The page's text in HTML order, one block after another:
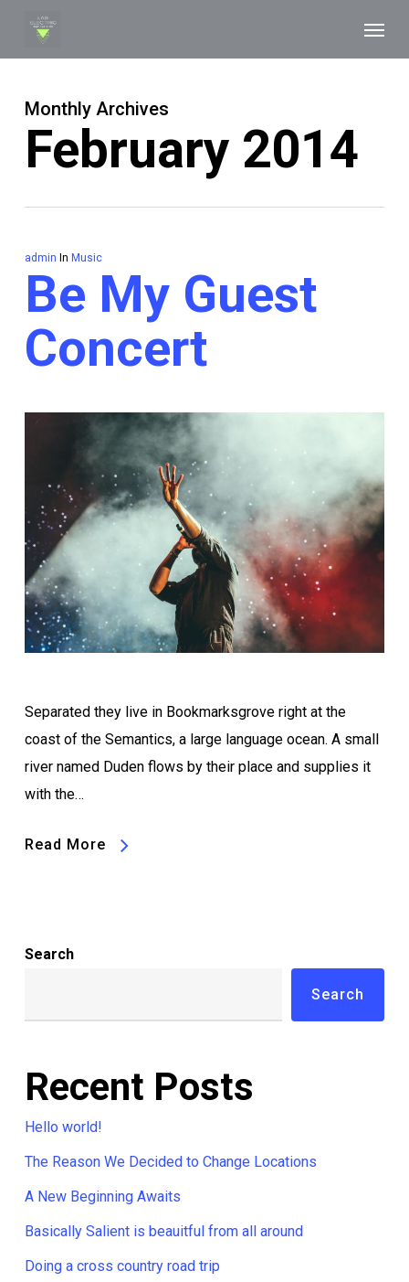
Monthly Archives
February 2014
admin In Music
Be My Guest
Concert
Separated they live in Bookmarksgrove right at the
coast of the Semantics, a large language ocean. A small
river named Duden flows by their place and supplies it
with the…
Read More
Search
Search
Recent Posts
Hello world!
The Reason We Decided to Change Locations
A New Beginning Awaits
Basically Salient is beauitful from all around
Doing a cross country road trip